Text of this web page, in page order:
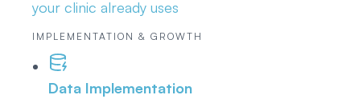
your clinic already uses
IMPLEMENTATION & GROWTH
Data Implementation